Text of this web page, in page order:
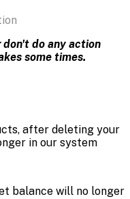
do any action
some times.
after deleting your
in our system
balance will no longer